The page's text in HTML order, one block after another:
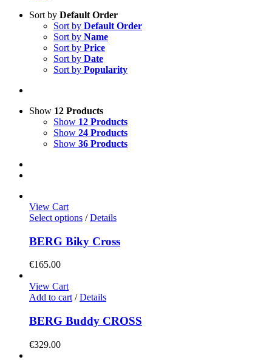
Sort by Default Order
Sort by Default Order
Sort by Name
Sort by Price
Sort by Date
Sort by Popularity
Show 12 Products
Show 12 Products
Show 24 Products
Show 36 Products
View Cart
Select options This
has
multiple
may
be
chosen
on
/ Details
BERG Biky Cross
€165.00
View Cart
Add to cart / Details
BERG Buddy CROSS
€329.00